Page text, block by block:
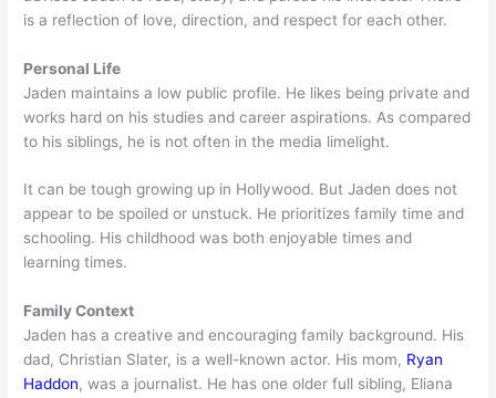
is a reflection of love, direction, and respect for each other.
Personal Life
Jaden maintains a low public profile. He likes being private and
works hard on his studies and career aspirations. As compared
to his siblings, he is not often in the media limelight.
It can be tough growing up in Hollywood. But Jaden does not
appear to be spoiled or unstuck. He prioritizes family time and
schooling. His childhood was both enjoyable times and
learning times.
Family Context
Jaden has a creative and encouraging family background. His
dad, Christian Slater, is a well-known actor. His mom, Ryan
Haddon, was a journalist. He has one older full sibling, Eliana